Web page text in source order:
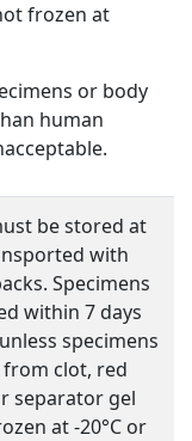
frozen at
or body
human
be stored at
with
Specimens
within 7 days
specimens
clot, red
separator gel
at -20°C or